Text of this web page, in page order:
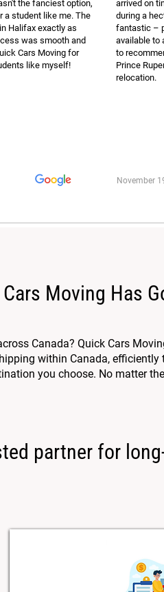
the fanciest option,
a student like me. The
Halifax exactly as
was smooth and
Cars Moving for
like myself!
arrived on
during a
fantastic –
available to
to
Prince
relocation.
November
Moving Has
Canada? Quick Cars
within Canada,
you choose. No matter
partner for